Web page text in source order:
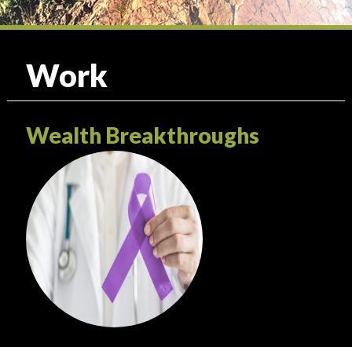
Work
Wealth Breakthroughs